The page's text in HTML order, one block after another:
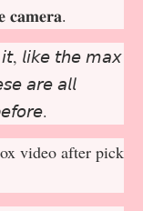
𝐜𝐚𝐦𝐞𝐫𝐚.
𝘭𝘪𝘬𝘦 𝘵𝘩𝘦 𝘮𝘢𝘹
𝘢𝘳𝘦 𝘢𝘭𝘭
video after pick